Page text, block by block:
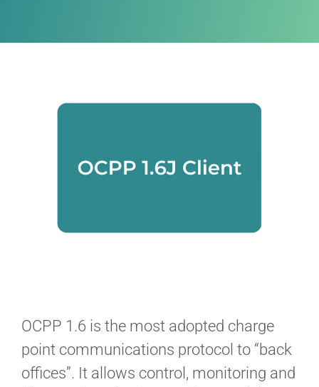
OCPP 1.6 is the most adopted charge
point communications protocol to “back
offices”. It allows control, monitoring and